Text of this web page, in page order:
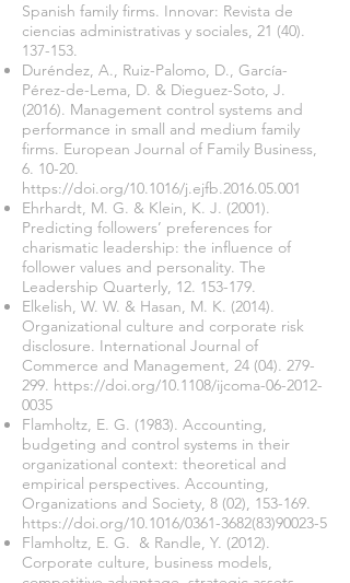
Spanish family firms. Innovar: Revista de
ciencias administrativas y sociales, 21 (40).
137-153.
Duréndez, A., Ruiz-Palomo, D., García-
Pérez-de-Lema, D. & Dieguez-Soto, J.
(2016). Management control systems and
performance in small and medium family
firms. European Journal of Family Business,
6. 10-20.
https://doi.org/10.1016/j.ejfb.2016.05.001
Ehrhardt, M. G. & Klein, K. J. (2001).
Predicting followers’ preferences for
charismatic leadership: the influence of
follower values and personality. The
Leadership Quarterly, 12. 153-179.
Elkelish, W. W. & Hasan, M. K. (2014).
Organizational culture and corporate risk
disclosure. International Journal of
Commerce and Management, 24 (04). 279-
299. https://doi.org/10.1108/ijcoma-06-2012-
0035
Flamholtz, E. G. (1983). Accounting,
budgeting and control systems in their
organizational context: theoretical and
empirical perspectives. Accounting,
Organizations and Society, 8 (02), 153-169.
https://doi.org/10.1016/0361-3682(83)90023-5
Flamholtz, E. G. & Randle, Y. (2012).
Corporate culture, business models,